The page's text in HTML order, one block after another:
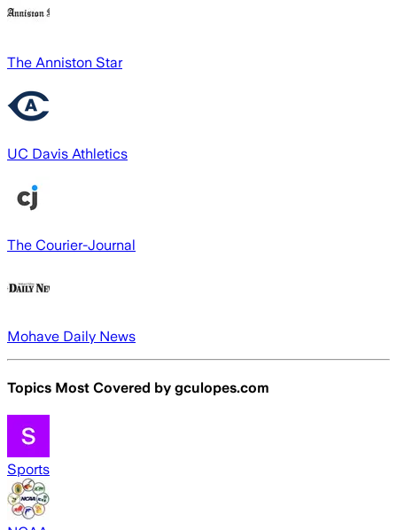
The Anniston Star
UC Davis Athletics
The Courier-Journal
Mohave Daily News
Topics Most Covered by gculopes.com
Sports